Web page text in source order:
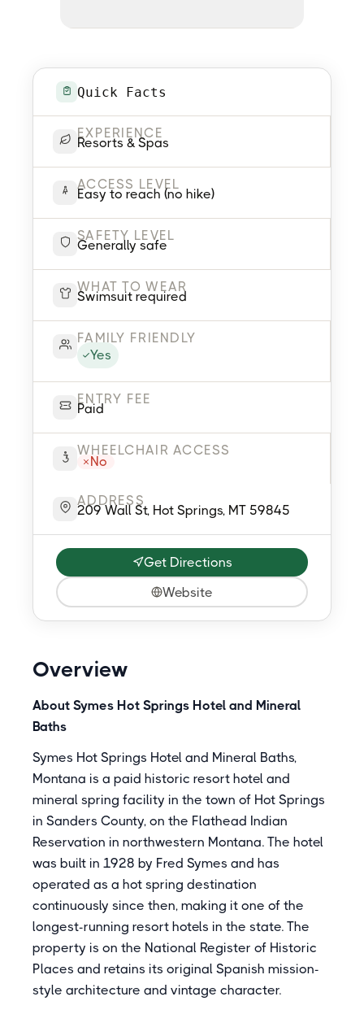
Quick Facts
EXPERIENCE
Resorts & Spas
ACCESS LEVEL
Easy to reach (no hike)
SAFETY LEVEL
Generally safe
WHAT TO WEAR
Swimsuit required
FAMILY FRIENDLY
Yes
ENTRY FEE
Paid
WHEELCHAIR ACCESS
No
ADDRESS
209 Wall St, Hot Springs, MT 59845
Get Directions
Website
Overview
About Symes Hot Springs Hotel and Mineral
Baths
Symes Hot Springs Hotel and Mineral Baths,
Montana is a paid historic resort hotel and
mineral spring facility in the town of Hot Springs
in Sanders County, on the Flathead Indian
Reservation in northwestern Montana. The hotel
was built in 1928 by Fred Symes and has
operated as a hot spring destination
continuously since then, making it one of the
longest-running resort hotels in the state. The
property is on the National Register of Historic
Places and retains its original Spanish mission-
style architecture and vintage character.